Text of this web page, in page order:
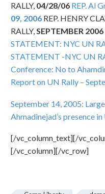
RALLY, 04/28/06 REP. Al
09, 2006 REP. HENRY
RALLY,SEPTEMBER 2006
STATEMENT: NYC UN
STATEMENT -NYC UN
Conference: No to
Report on UN Rally –
September 14, 2005:
Ahmadinejad’s presence
[/vc_column_text][/
[/vc_column][/vc_row]